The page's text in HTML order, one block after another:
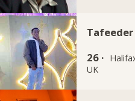
Tafeeder
26 ·
UK